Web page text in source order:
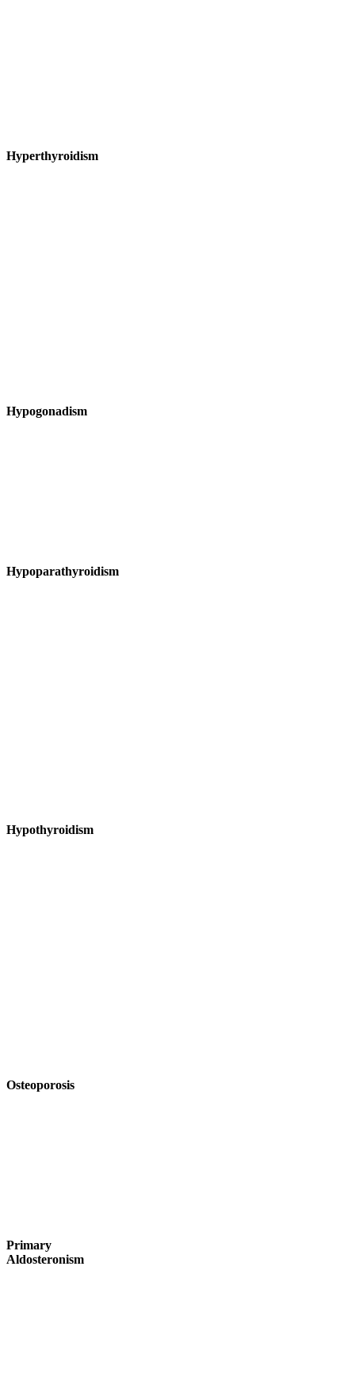
Hyperthyroidism
Hypogonadism
Hypoparathyroidism
Hypothyroidism
Osteoporosis
Primary
Aldosteronism